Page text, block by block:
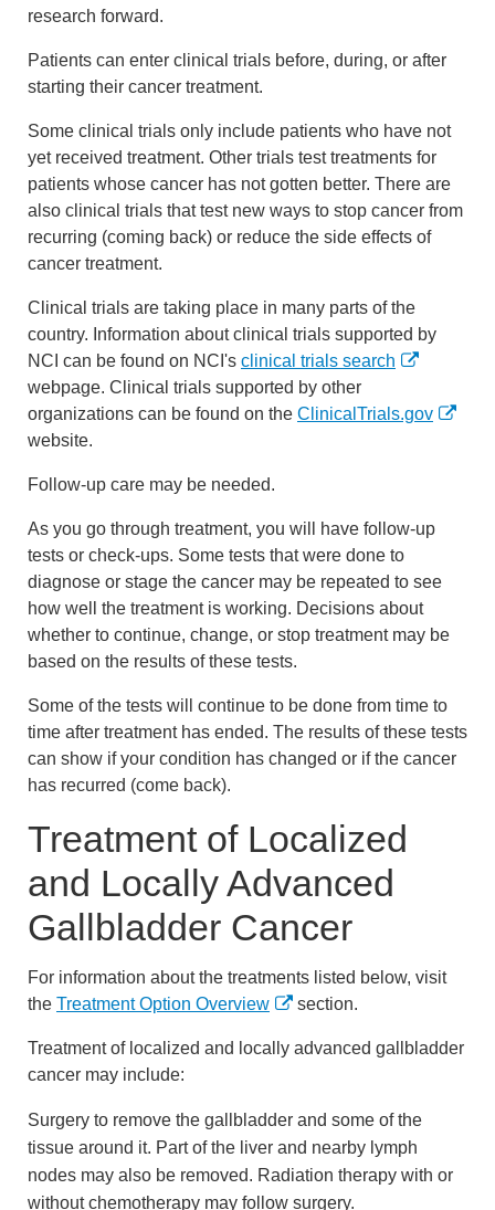
research forward.
Patients can enter clinical trials before, during, or after
starting their cancer treatment.
Some clinical trials only include patients who have not
yet received treatment. Other trials test treatments for
patients whose cancer has not gotten better. There are
also clinical trials that test new ways to stop cancer from
recurring (coming back) or reduce the side effects of
cancer treatment.
Clinical trials are taking place in many parts of the
country. Information about clinical trials supported by
NCI can be found on NCI's clinical trials search
webpage. Clinical trials supported by other
organizations can be found on the ClinicalTrials.gov
website.
Follow-up care may be needed.
As you go through treatment, you will have follow-up
tests or check-ups. Some tests that were done to
diagnose or stage the cancer may be repeated to see
how well the treatment is working. Decisions about
whether to continue, change, or stop treatment may be
based on the results of these tests.
Some of the tests will continue to be done from time to
time after treatment has ended. The results of these tests
can show if your condition has changed or if the cancer
has recurred (come back).
Treatment of Localized
and Locally Advanced
Gallbladder Cancer
For information about the treatments listed below, visit
the Treatment Option Overview section.
Treatment of localized and locally advanced gallbladder
cancer may include:
Surgery to remove the gallbladder and some of the
tissue around it. Part of the liver and nearby lymph
nodes may also be removed. Radiation therapy with or
without chemotherapy may follow surgery.